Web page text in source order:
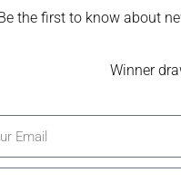
the first to know about
Winner